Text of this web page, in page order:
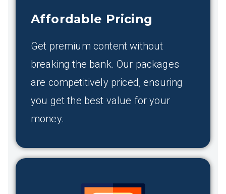
Affordable Pricing
Get premium content without
breaking the bank. Our packages
are competitively priced, ensuring
you get the best value for your
money.